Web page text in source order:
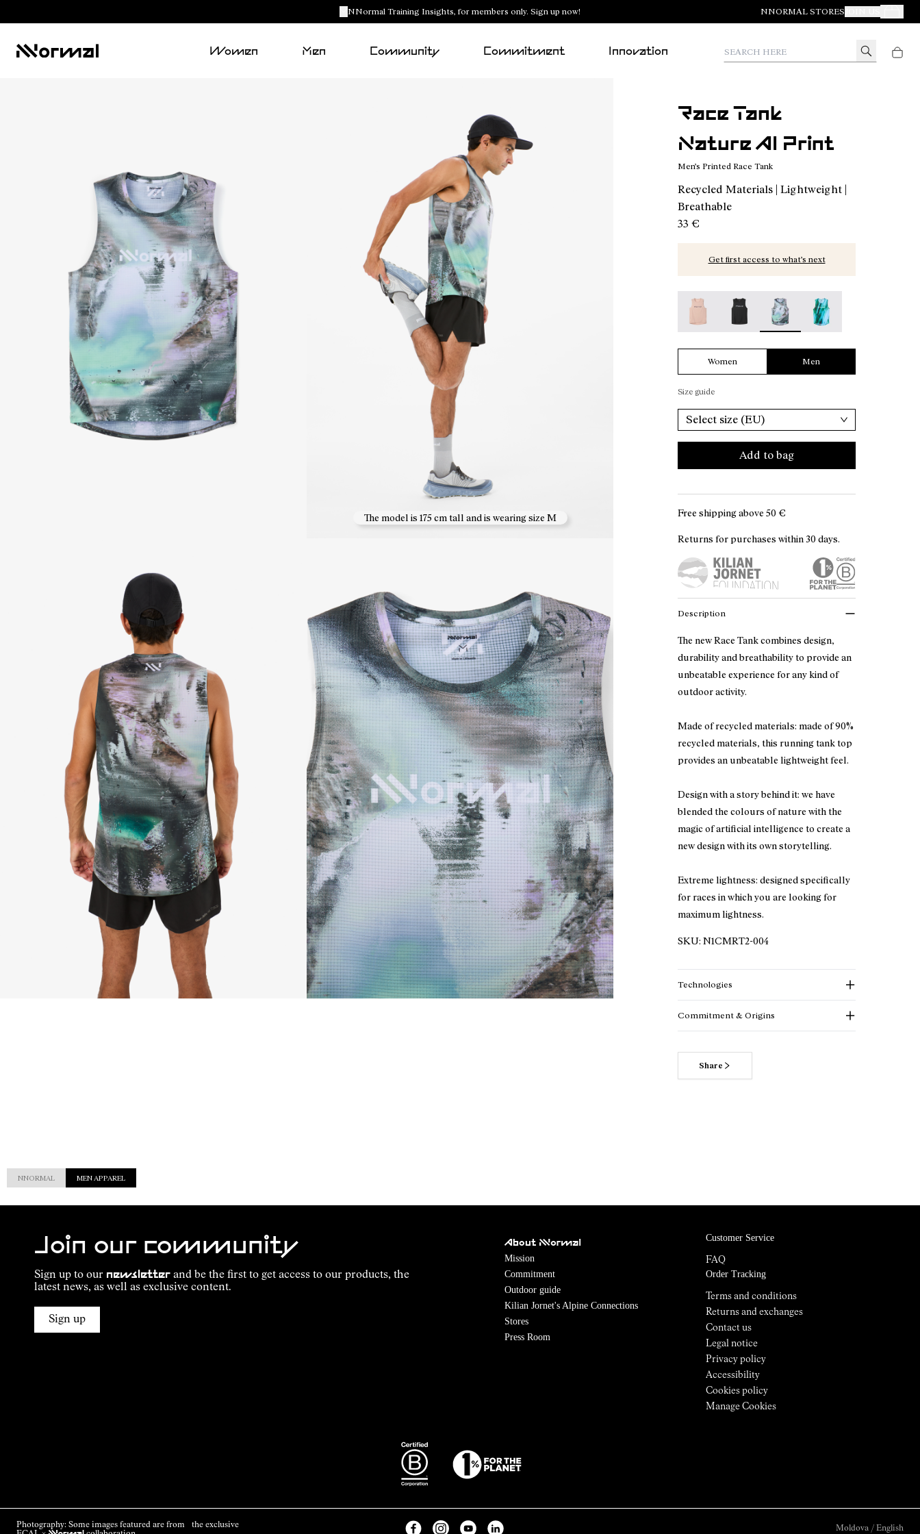
NNormal Training Insights, for members only. Sign up now! NNORMAL STORES Your
Women Men Community Commitment Innovation
The model is 175 cm tall and is wearing size M
Race Tank
Nature AI Print
Men’s Printed Race Tank
Recycled Materials | Lightweight |
Breathable
33 €
Get first access to what’s next
Race Tank NN Dusty Pink - N1CMRT2-006
Race Tank NN Black - N1CMRT2-005
Race Tank Nature AI Print -
Race Tank Print -
Women Men
Size guide
Select size (EU)
Add to bag
Free shipping above 50 €
Returns for purchases within 30 days.
Description
The new Race Tank combines design,
durability and breathability to provide an
unbeatable experience for any kind of
outdoor activity.
Made of recycled materials: made of 90%
recycled materials, this running tank top
provides an unbeatable lightweight feel.
Design with a story behind it: we have
blended the colours of nature with the
magic of artificial intelligence to create a
new design with its own storytelling.
Extreme lightness: designed specifically
for races in which you are looking for
maximum lightness.
SKU: N1CMRT2-004
Technologies
Commitment & Origins
Share
NNORMAL MEN APPAREL
Join our community
Sign up to our newsletter and be the first to get access to our products, the
latest news, as well as exclusive content.
Sign up
About NNormal
Mission
Commitment
Outdoor guide
Kilian Jornet's Alpine Connections
Stores
Press Room
Customer Service
FAQ
Order Tracking
Terms and conditions
Returns and exchanges
Contact us
Legal notice
Privacy policy
Accessibility
Cookies policy
Manage Cookies
Photography: Some images featured are from the exclusive
Moldova / English